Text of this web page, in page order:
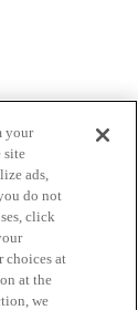
your
site
ads,
do not
click
choices at
at the
we